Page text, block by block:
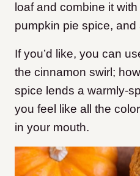
loaf and combine it
pumpkin pie spice,
If you’d like, you can
the cinnamon swirl;
spice lends a warmly-
you feel like all the
in your mouth.